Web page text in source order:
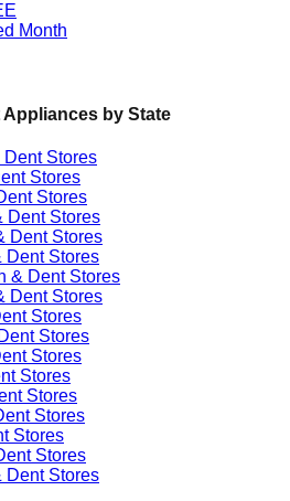
Month
by State
Dent Stores
Stores
Stores
Dent Stores
Dent Stores
Dent Stores
& Dent Stores
Dent Stores
Stores
Stores
Stores
Stores
Stores
Stores
Stores
Stores
Dent Stores